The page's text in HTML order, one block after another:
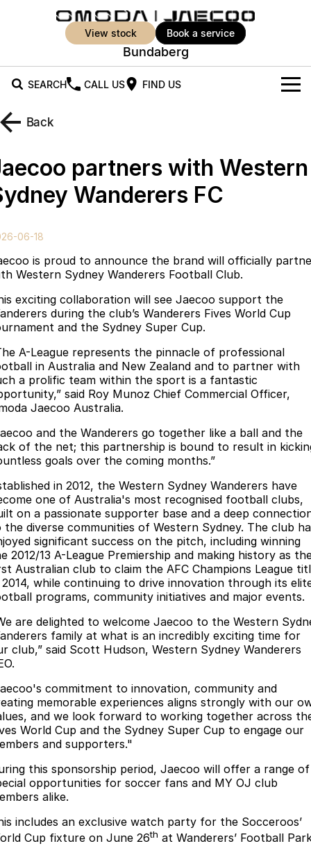
view stock book a service
Bundaberg
SEARCH CALL US FIND US
New Vehicles
Jaecoo J5
From $25,990* Driveaway.
Jaecoo J5 EV
From $36,990^ Driveaway
From $34,990^ driveaway,
Jaecoo J7 SHS
Medium Hybrid SUV
Jaecoo J8
Large SUV
Jaecoo J8 SHS Omoda 9 SHS
Crossover Hybrid SUV
Jaecoo
Jaecoo J5 EV
Jaecoo J7 Jaecoo J7 SHS
Jaecoo J8
Large SUV
Jaecoo J5 Hybrid
From $34,990^ driveaway,
Hybrid Electric SUV
Jaecoo J8 SHS
Now with 7 Seats
Omoda 9 SHS
Crossover Hybrid SUV
Offers
Stock Specials
Parts
Parts
Finance
Finance Calculator
Owners
MY OJ
Warranty
Capped Price Servicing
Fleet
Company
Contact Us
Careers
Our Story
Latest News
Meet Our Team
Partnerships
Back
partners with Western
Wanderers FC
06-18
is proud to announce the brand will officially
Western Sydney Wanderers Football Club.
exciting collaboration will see Jaecoo support the
during the club’s Wanderers Fives World Cup
and the Sydney Super Cup.
A-League represents the pinnacle of professional
in Australia and New Zealand and to partner with
a prolific team within the sport is a fantastic
said Roy Munoz Chief Commercial Officer,
Jaecoo Australia.
and the Wanderers go together like a ball and the
of the net; this partnership is bound to result in
goals over the coming months.”
in 2012, the Western Sydney Wanderers have
one of Australia's most recognised football clubs,
on a passionate supporter base and a deep
the diverse communities of Western Sydney. The club
significant success on the pitch, including winning
2012/13 A-League Premiership and making history as
Australian club to claim the AFC Champions League
2014, while continuing to drive innovation through its
programs, community initiatives and major events.
are delighted to welcome Jaecoo to the Western
family at what is an incredibly exciting time for
club,” said Scott Hudson, Western Sydney Wanderers
commitment to innovation, community and
memorable experiences aligns strongly with our
and we look forward to working together across
World Cup and the Sydney Super Cup to engage our
and supporters."
this sponsorship period, Jaecoo will offer a range of
opportunities for soccer fans and MY OJ club
alike.
includes an exclusive watch party for the Socceroos’
Cup fixture on June 26th at Wanderers’ Football